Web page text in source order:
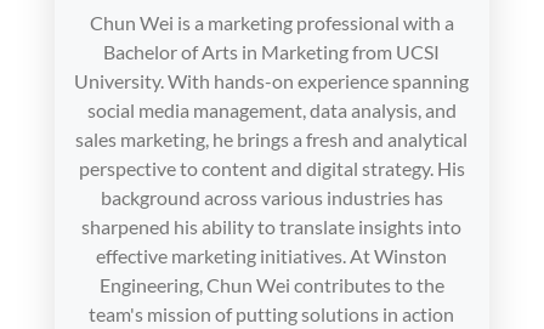
Chun Wei is a marketing professional with a
Bachelor of Arts in Marketing from UCSI
University. With hands-on experience spanning
social media management, data analysis, and
sales marketing, he brings a fresh and analytical
perspective to content and digital strategy. His
background across various industries has
sharpened his ability to translate insights into
effective marketing initiatives. At Winston
Engineering, Chun Wei contributes to the
team's mission of putting solutions in action